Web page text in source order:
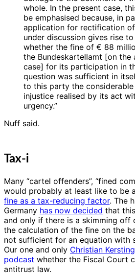
whole. In the present case,
be emphasised because, in
application for rectification
under discussion gives rise
whether the fine of € 88
the Bundeskartellamt [on the
case] for its participation in
question was sufficient in
to this party the
injustice realised by its act
urgency.”
Nuff said.
Tax-i
Many “cartel offenders”, “fined
would probably at least like to be
fine as a tax-reducing factor. The
Germany has now decided that
and only if there is a skimming off
the calculation of the fine on the
not sufficient for an equation with
Our one and only Christian
podcast whether the Fiscal Court
antitrust law.